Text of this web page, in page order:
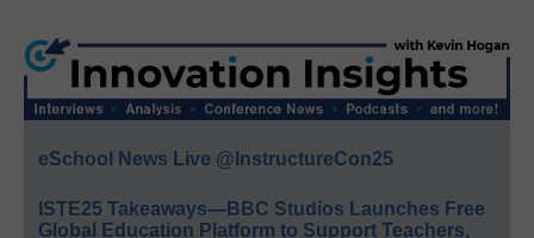
eSchool News Live @InstructureCon25
ISTE25 Takeaways—BBC Studios Launches Free
Global Education Platform to Support Teachers,